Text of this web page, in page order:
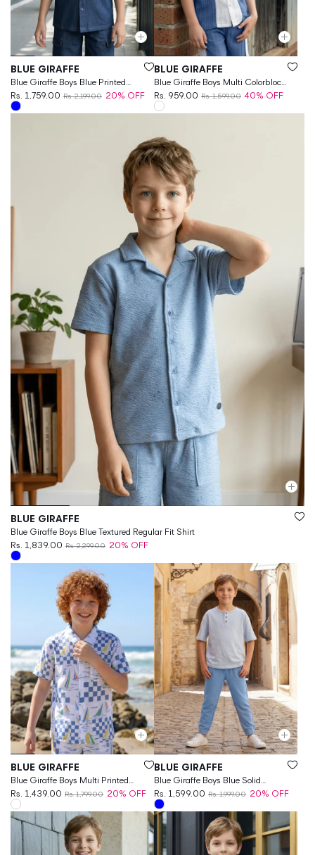
Vendor:
BLUE GIRAFFE
Blue Giraffe Boys Blue Printed
Regular Fit Shirt
Rs. 1,759.00 Rs. 2,199.00 20% OFF
Vendor:
BLUE GIRAFFE
Blue Giraffe Boys Multi Colorblock
Regular Fit Shirt
Rs. 959.00 Rs. 1,599.00 40% OFF
Vendor:
BLUE GIRAFFE
Blue Giraffe Boys Blue Textured Regular Fit Shirt
Rs. 1,839.00 Rs. 2,299.00 20% OFF
Vendor:
BLUE GIRAFFE
Blue Giraffe Boys Multi Printed
Regular Fit Shirt
Rs. 1,439.00 Rs. 1,799.00 20% OFF
Vendor:
BLUE GIRAFFE
Blue Giraffe Boys Blue Solid
Regular Fit Jogger
Rs. 1,599.00 Rs. 1,999.00 20% OFF